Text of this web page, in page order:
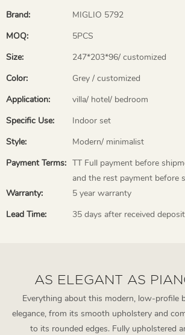
Brand:
MIGLIO 5792
MOQ:
5PCS
Size:
247*203*96/ customized
Color:
Grey / customized
Application:
villa/ hotel/ bedroom
Specific Use:
Indoor set
Style:
Modern/ minimalist
Payment Terms: TT Full payment before
and the rest payment before
Warranty:
5 year warranty
Lead Time:
35 days after received deposit
AS ELEGANT AS
Everything about this modern, low-profile
elegance, from its smooth upholstery and
to its rounded edges. Fully upholstered